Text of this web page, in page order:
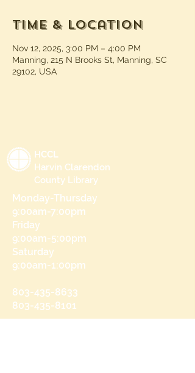
Time & Location
Nov 12, 2025, 3:00 PM – 4:00 PM
Manning, 215 N Brooks St, Manning, SC
29102, USA
HCCL
Harvin Clarendon
County Library
Monday-Thursday
9:00am-7:00pm
Friday
9:00am-5:00pm
Saturday
9:00am-1:00pm
803-435-8633
803-435-8101